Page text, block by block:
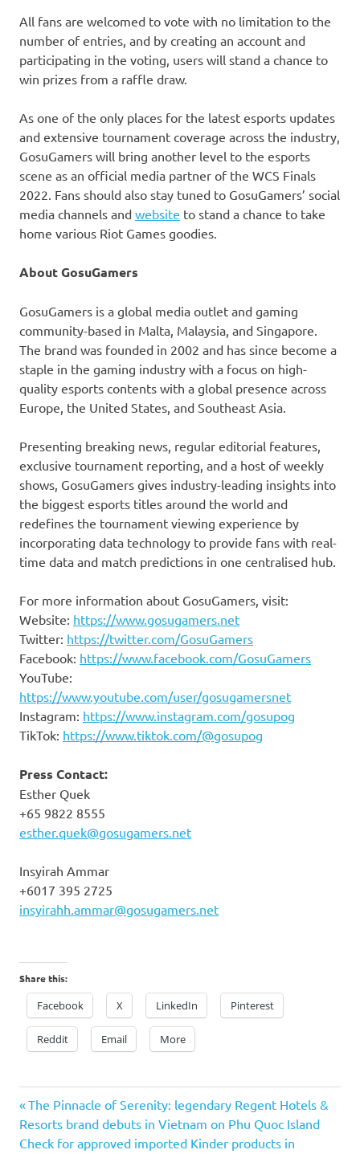
All fans are welcomed to vote with no limitation to the
number of entries, and by creating an account and
participating in the voting, users will stand a chance to
win prizes from a raffle draw.
As one of the only places for the latest esports updates
and extensive tournament coverage across the industry,
GosuGamers will bring another level to the esports
scene as an official media partner of the WCS Finals
2022. Fans should also stay tuned to GosuGamers’ social
media channels and website to stand a chance to take
home various Riot Games goodies.
About GosuGamers
GosuGamers is a global media outlet and gaming
community-based in Malta Malaysia , and Singapore
The brand was founded in 2002 and has since become a
staple in the gaming industry with a focus on high-
quality esports contents with a global presence across
Europe the United States , and Southeast Asia
Presenting breaking news, regular editorial features,
exclusive tournament reporting, and a host of weekly
shows, GosuGamers gives industry-leading insights into
the biggest esports titles around the world and
redefines the tournament viewing experience by
incorporating data technology to provide fans with real-
time data and match predictions in one centralised hub.
For more information about GosuGamers, visit:
Website: https://www.gosugamers.net
Twitter: https://twitter.com/GosuGamers
Facebook: https://www.facebook.com/GosuGamers
YouTube:
https://www.youtube.com/user/gosugamersnet
Instagram: https://www.instagram.com/gosupog
TikTok: https://www.tiktok.com/@gosupog
Press Contact:
Esther Quek
+65 9822 8555
esther.quek@gosugamers.net
Insyirah Ammar
+6017 395 2725
insyirahh.ammar@gosugamers.net
Share this:
Facebook X LinkedIn Pinterest
Reddit Email More
Post
navigation
Previous
Post:
The Pinnacle of Serenity: legendary Regent Hotels &
Resorts brand debuts in Vietnam on Phu Quoc Island
Next
Check for approved imported Kinder products in